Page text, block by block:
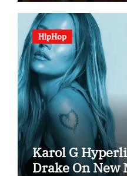
HipHop
Karol G
Drake On New